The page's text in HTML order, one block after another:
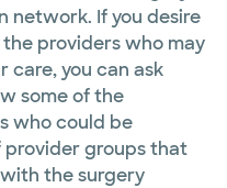
network. If you desire
providers who may
care, you can ask
some of the
who could be
provider groups that
the surgery